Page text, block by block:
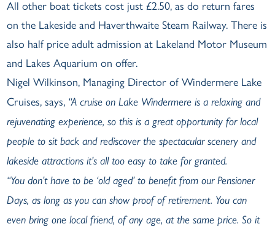
All other boat tickets cost just £2.50, as do return fares
on the Lakeside and Haverthwaite Steam Railway. There is
also half price adult admission at Lakeland Motor Museum
and Lakes Aquarium on offer.
Nigel Wilkinson, Managing Director of Windermere Lake
Cruises, says, “A cruise on Lake Windermere is a relaxing and
rejuvenating experience, so this is a great opportunity for local
people to sit back and rediscover the spectacular scenery and
lakeside attractions it’s all too easy to take for granted.
“You don’t have to be ‘old aged’ to benefit from our Pensioner
Days, as long as you can show proof of retirement. You can
even bring one local friend, of any age, at the same price. So it